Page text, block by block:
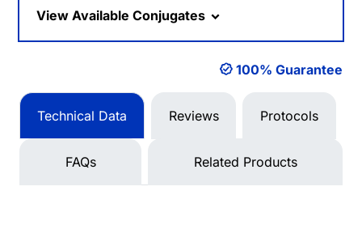
View Available Conjugates
100% Guarantee
Technical Data Reviews Protocols
FAQs Related Products